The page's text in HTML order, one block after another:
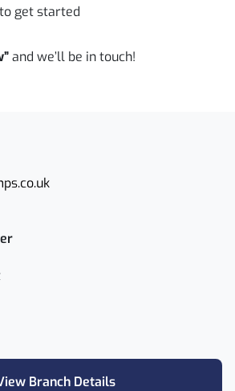
to get started
and we’ll be in touch!
Branch Details